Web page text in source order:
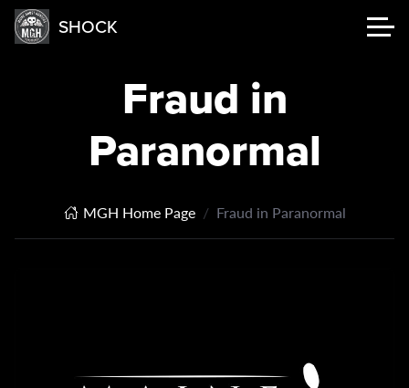
SHOCK
Fraud in
Paranormal
MGH Home Page Fraud in Paranormal